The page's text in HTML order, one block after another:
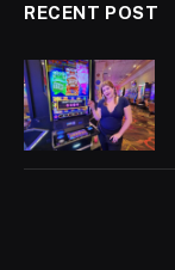
RECENT POST